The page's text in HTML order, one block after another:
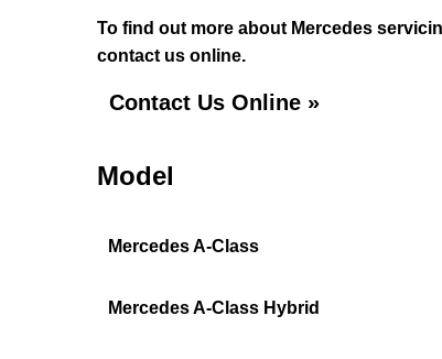
To find out more about Mercedes
contact us online.
Contact Us Online »
Model
Mercedes A-Class
Mercedes A-Class Hybrid